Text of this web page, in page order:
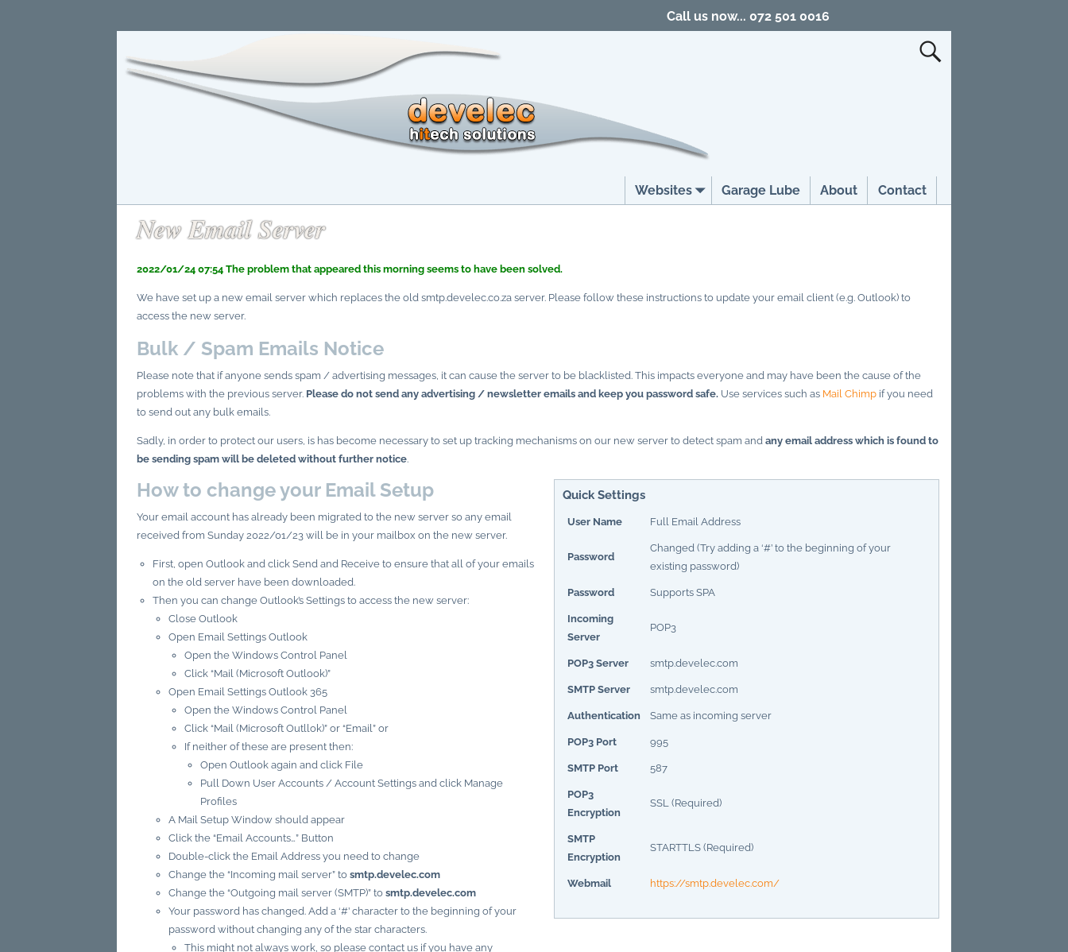
Call us now... 072 501 0016
Websites Garage Lube About Contact
New Email Server
2022/01/24 07:54 The problem that appeared this morning seems to have been solved.
We have set up a new email server which replaces the old smtp.develec.co.za server. Please follow these instructions to update your email client (e.g. Outlook) to
access the new server.
Bulk / Spam Emails Notice
Please note that if anyone sends spam / advertising messages, it can cause the server to be blacklisted. This impacts everyone and may have been the cause of the
problems with the previous server. Please do not send any advertising / newsletter emails and keep you password safe. Use services such as Mail Chimp if you need
to send out any bulk emails.
Sadly, in order to protect our users, is has become necessary to set up tracking mechanisms on our new server to detect spam andany email address which is found to
be sending spam will be deleted without further notice.
How to change your Email Setup
Your email account has already been migrated to the new server so any email
received from Sunday 2022/01/23 will be in your mailbox on the new server.
First, open Outlook and click Send and Receive to ensure that all of your emails
on the old server have been downloaded.
Then you can change Outlook’s Settings to access the new server:
Close Outlook
Open Email Settings Outlook
Open the Windows Control Panel
Click “Mail (Microsoft Outlook)”
Open Email Settings Outlook 365
Open the Windows Control Panel
Click “Mail (Microsoft Outllok)” or “Email” or
If neither of these are present then:
Open Outlook again and click File
Pull Down User Accounts / Account Settings and click Manage
Profiles
A Mail Setup Window should appear
Click the “Email Accounts…” Button
Double-click the Email Address you need to change
Change the “Incoming mail server” tosmtp.develec.com
Change the “Outgoing mail server (SMTP)” tosmtp.develec.com
Your password has changed. Add a ‘#’ character to the beginning of your
password without changing any of the star characters.
This might not always work, so please contact us if you have any
Quick Settings
User Name Full Email Address
Password
Changed (Try adding a ‘#’ to the beginning of your
existing password)
Password SupportsSPA
Incoming
Server
POP3
POP3 Server smtp.develec.com
SMTP Server smtp.develec.com
Authentication Same as incoming server
POP3 Port 995
SMTP Port 587
POP3
Encryption
SSL (Required)
SMTP
Encryption
STARTTLS (Required)
Webmail https://smtp.develec.com/